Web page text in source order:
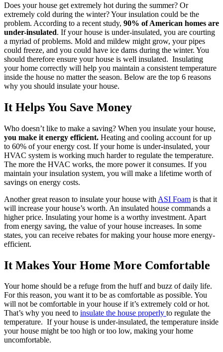
Does your house get extremely hot during the summer? Or
extremely cold during the winter? Your insulation could be the
problem. According to a recent study, 90% of American homes are
under-insulated. If your house is under-insulated, you are courting
a myriad of problems. Mold and mildew might grow, your pipes
could freeze, and you could have ice dams during the winter. You
should therefore ensure your house is well insulated. Insulating
your home correctly will help you maintain a consistent temperature
inside the house no matter the season. Below are the top 6 reasons
why you should insulate your house.
It Helps You Save Money
Who doesn’t like to make a saving? When you insulate your house,
you make it energy efficient. Heating and cooling account for up
to 60% of your energy cost. If your home is under-insulated, your
HVAC system is working much harder to regulate the temperature.
The more the HVAC works, the more power it consumes. If you
maintain your insulation system, you will make a lifetime worth of
savings on energy costs.
Another great reason to insulate your house with ASI Foam is that it
will increase your house’s worth. An insulated house commands a
higher price. Insulating your home is a worthy investment. Apart
from energy saving, the value of your house increases. In some
states, you can receive rebates for making your house more energy-
efficient.
It Makes Your Home More Comfortable
Your home should be a refuge from the huff and buzz of daily life.
For this reason, you want it to be as comfortable as possible. You
will not be comfortable in your house if it’s extremely cold or hot.
That’s why you need to insulate the house properly to regulate the
temperature. If your house is under-insulated, the temperature inside
your house might be too high or too low, making your home
uncomfortable.